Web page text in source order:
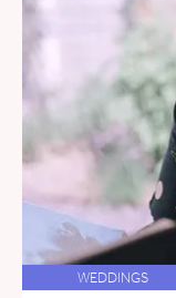
WEDDINGS